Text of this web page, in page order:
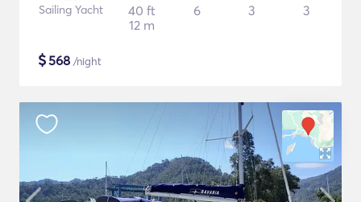
Sailing Yacht
40 ft
12 m
6 3 3
$568 /night